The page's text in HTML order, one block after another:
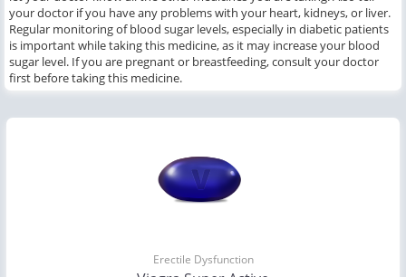
your doctor if you have any problems with your heart, kidneys, or liver.
Regular monitoring of blood sugar levels, especially in diabetic patients
is important while taking this medicine, as it may increase your blood
sugar level. If you are pregnant or breastfeeding, consult your doctor
first before taking this medicine.
Erectile Dysfunction